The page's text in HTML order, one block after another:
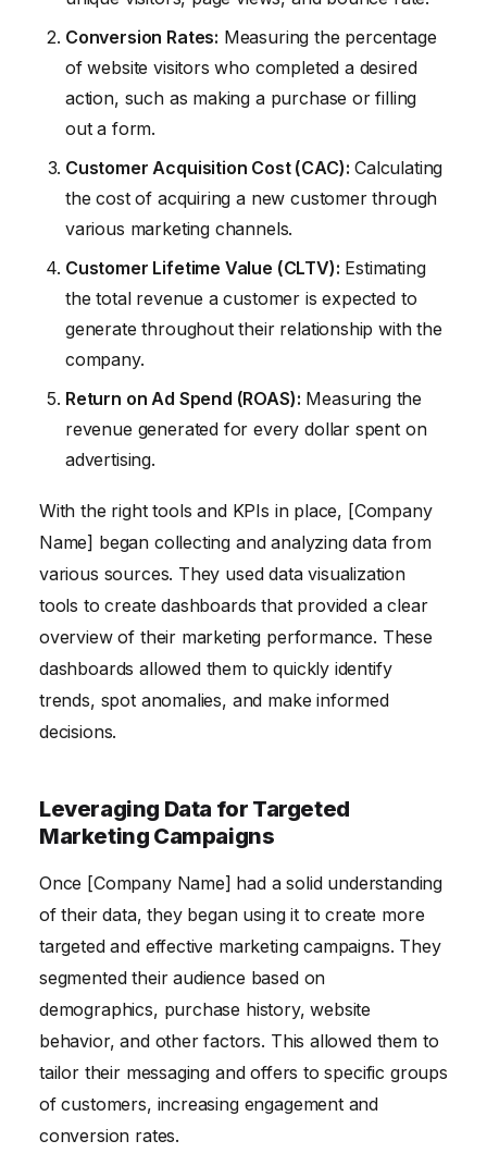
Conversion Rates: Measuring the percentage
of website visitors who completed a desired
action, such as making a purchase or filling
out a form.
Customer Acquisition Cost (CAC): Calculating
the cost of acquiring a new customer through
various marketing channels.
Customer Lifetime Value (CLTV): Estimating
the total revenue a customer is expected to
generate throughout their relationship with the
company.
Return on Ad Spend (ROAS): Measuring the
revenue generated for every dollar spent on
advertising.
With the right tools and KPIs in place, [Company
Name] began collecting and analyzing data from
various sources. They used data visualization
tools to create dashboards that provided a clear
overview of their marketing performance. These
dashboards allowed them to quickly identify
trends, spot anomalies, and make informed
decisions.
Leveraging Data for Targeted
Marketing Campaigns
Once [Company Name] had a solid understanding
of their data, they began using it to create more
targeted and effective marketing campaigns. They
segmented their audience based on
demographics, purchase history, website
behavior, and other factors. This allowed them to
tailor their messaging and offers to specific groups
of customers, increasing engagement and
conversion rates.